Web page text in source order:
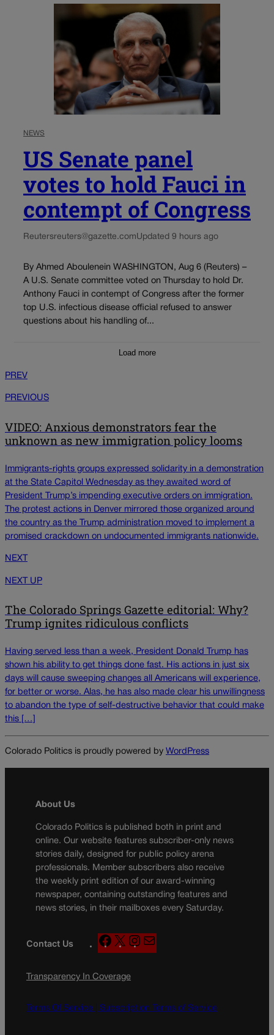
NEWS
US Senate panel
votes to hold Fauci in
contempt of Congress
Reutersreuters@gazette.comUpdated 9 hours ago
By Ahmed Aboulenein WASHINGTON, Aug 6 (Reuters) –
A U.S. Senate committee voted on Thursday to hold Dr.
Anthony Fauci in contempt of Congress after the former
top U.S. infectious disease official refused to answer
questions about his handling of...
Load more
PREV
PREVIOUS
VIDEO: Anxious demonstrators fear the
unknown as new immigration policy looms
Immigrants-rights groups expressed solidarity in a demonstration
at the State Capitol Wednesday as they awaited word of
President Trump’s impending executive orders on immigration.
The protest actions in Denver mirrored those organized around
the country as the Trump administration moved to implement a
promised crackdown on undocumented immigrants nationwide.
NEXT
NEXT UP
The Colorado Springs Gazette editorial: Why?
Trump ignites ridiculous conflicts
Having served less than a week, President Donald Trump has
shown his ability to get things done fast. His actions in just six
days will cause sweeping changes all Americans will experience,
for better or worse. Alas, he has also made clear his unwillingness
to abandon the type of self-destructive behavior that could make
this […]
Colorado Politics is proudly powered by WordPress
About Us
Colorado Politics is published both in print and
online. Our website features subscriber-only news
stories daily, designed for public policy arena
professionals. Member subscribers also receive
the weekly print edition of our award-winning
newspaper, containing outstanding features and
news stories, in their mailboxes every Saturday.
Contact Us
F
a
e
o
X
n
g
a
Transparency In Coverage
Terms Of Service | Subscription Terms of Service